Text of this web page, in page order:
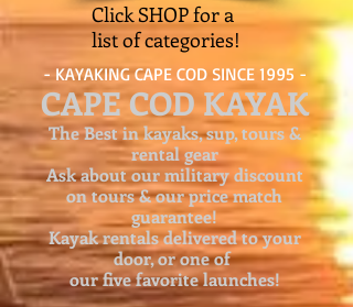
Click SHOP for a
list of categories!
- KAYAKING CAPE COD SINCE 1995 -
CAPE COD KAYAK
The Best in kayaks, sup, tours &
rental gear
Ask about ourmilitary discount
on tours & our price match
guarantee!
Kayak rentals delivered to your
door, or one of
our five favorite launches!